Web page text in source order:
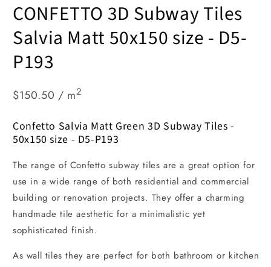
1
in
modal
CONFETTO 3D Subway Tiles
Salvia Matt 50x150 size - D5-
P193
$150.50 / m2
Confetto Salvia Matt Green 3D Subway Tiles -
50x150 size - D5-P193
The range of Confetto subway tiles are a great option for
use in a wide range of both residential and commercial
building or renovation projects. They offer a charming
handmade tile aesthetic for a minimalistic yet
sophisticated finish.
As wall tiles they are perfect for both bathroom or kitchen